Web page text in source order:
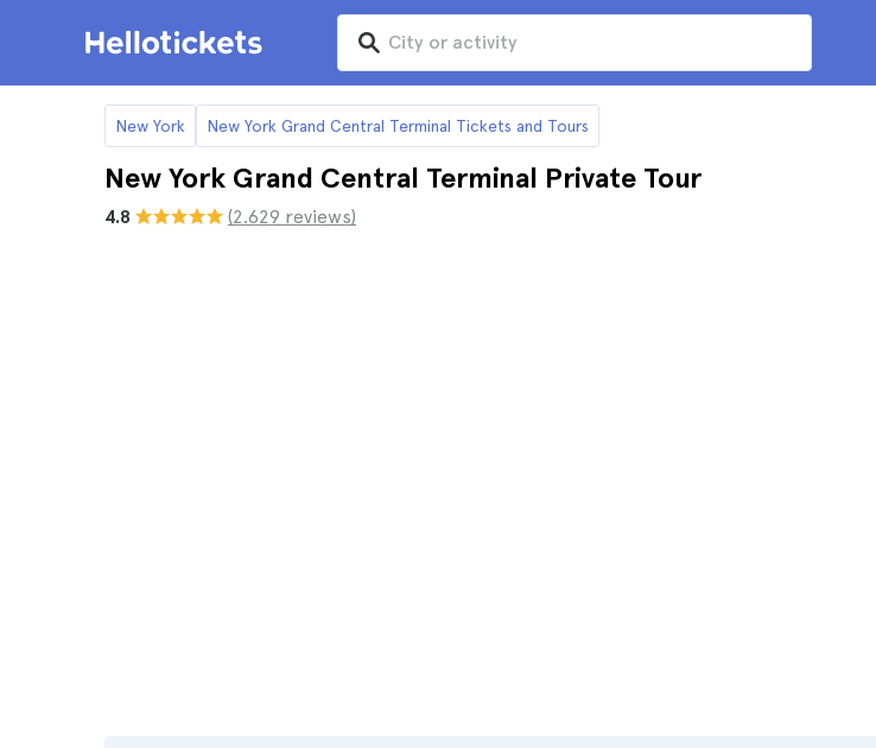
New York New York Grand Central Terminal Tickets and Tours
New York Grand Central Terminal Private Tour
4.8 (2.629 reviews)